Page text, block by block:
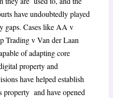
have undoubtedly played
Cases like AA v
Trading v Van der Laan
of adapting core
property and
have helped establish
property and have opened